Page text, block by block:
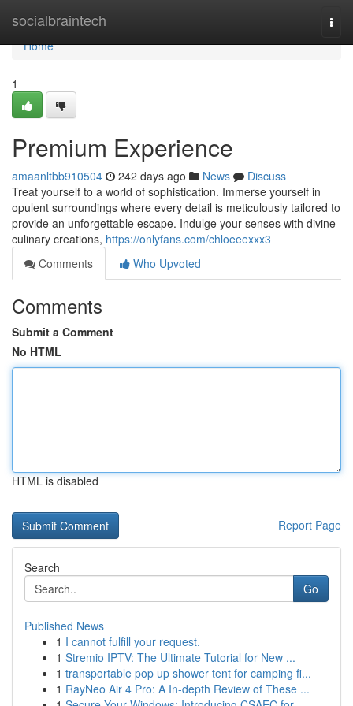
socialbraintech
Home
Home
1
Premium Experience
amaanltbb910504 242 days ago News
Discuss
Treat yourself to a world of sophistication. Immerse yourself in
opulent surroundings where every detail is meticulously tailored to
provide an unforgettable escape. Indulge your senses with divine
culinary creations, https://onlyfans.com/chloeeexxx3
Comments
Who Upvoted
Comments
Submit a Comment
No HTML
HTML is disabled
Report Page
Search
Go
Published News
1 I cannot fulfill your request.
1 Stremio IPTV: The Ultimate Tutorial for New ...
1 transportable pop up shower tent for camping fi...
1 RayNeo Air 4 Pro: A In-depth Review of These ...